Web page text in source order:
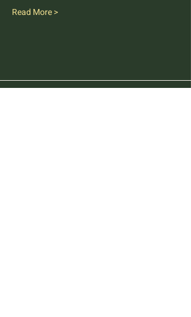
Read More >